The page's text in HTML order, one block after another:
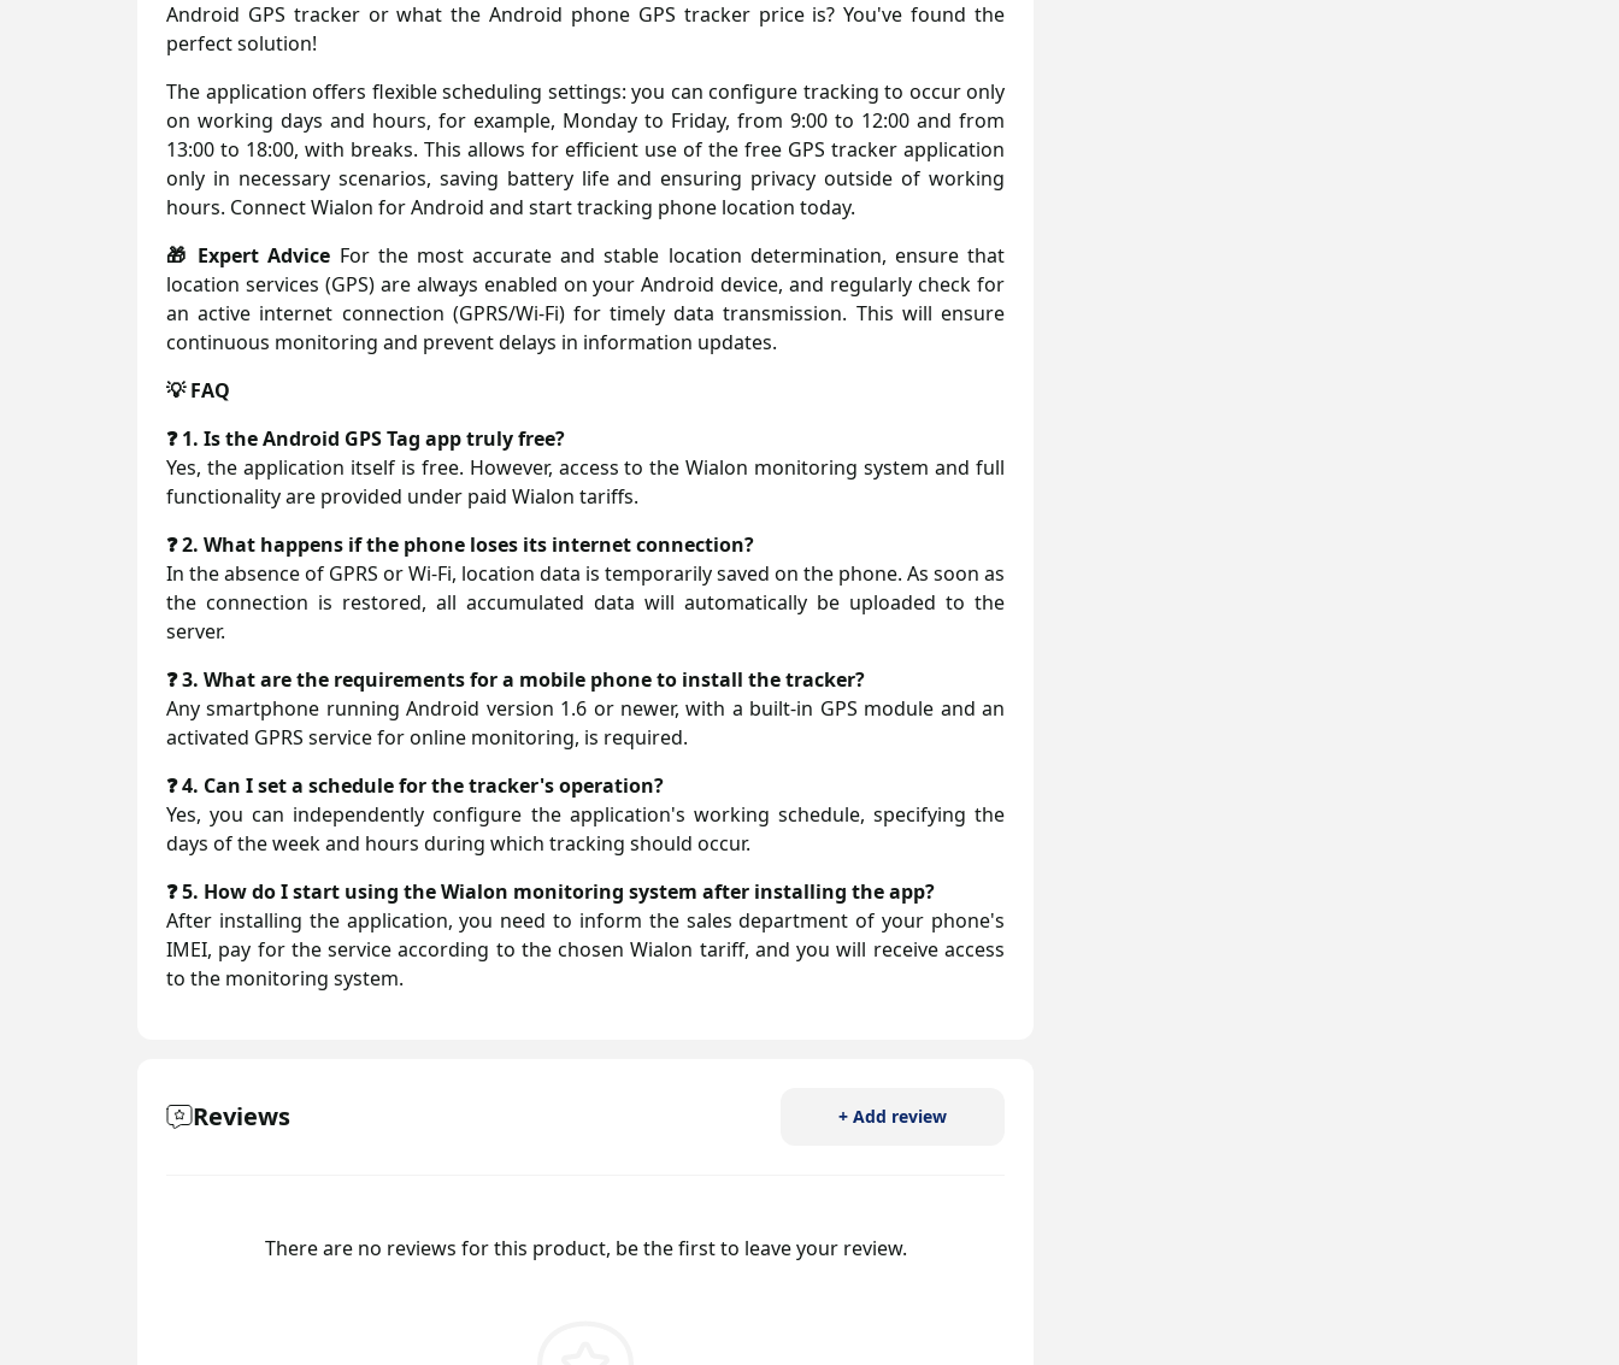
Android GPS tracker or what the Android phone GPS tracker price is? You've found the
perfect solution!
The application offers flexible scheduling settings: you can configure tracking to occur only
on working days and hours, for example, Monday to Friday, from 9:00 to 12:00 and from
13:00 to 18:00, with breaks. This allows for efficient use of the free GPS tracker application
only in necessary scenarios, saving battery life and ensuring privacy outside of working
hours. Connect Wialon for Android and start tracking phone location today.
🎁 Expert Advice For the most accurate and stable location determination, ensure that
location services (GPS) are always enabled on your Android device, and regularly check for
an active internet connection (GPRS/Wi-Fi) for timely data transmission. This will ensure
continuous monitoring and prevent delays in information updates.
💡 FAQ
❓ 1. Is the Android GPS Tag app truly free?
Yes, the application itself is free. However, access to the Wialon monitoring system and full
functionality are provided under paid Wialon tariffs.
❓ 2. What happens if the phone loses its internet connection?
In the absence of GPRS or Wi-Fi, location data is temporarily saved on the phone. As soon as
the connection is restored, all accumulated data will automatically be uploaded to the
server.
❓ 3. What are the requirements for a mobile phone to install the tracker?
Any smartphone running Android version 1.6 or newer, with a built-in GPS module and an
activated GPRS service for online monitoring, is required.
❓ 4. Can I set a schedule for the tracker's operation?
Yes, you can independently configure the application's working schedule, specifying the
days of the week and hours during which tracking should occur.
❓ 5. How do I start using the Wialon monitoring system after installing the app?
After installing the application, you need to inform the sales department of your phone's
IMEI, pay for the service according to the chosen Wialon tariff, and you will receive access
to the monitoring system.
Reviews + Add review
There are no reviews for this product, be the first to leave your review.